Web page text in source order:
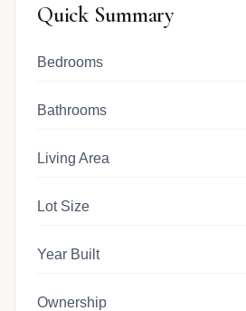
Quick Summary
Bedrooms
Bathrooms
Living Area
Lot Size
Year Built
Ownership